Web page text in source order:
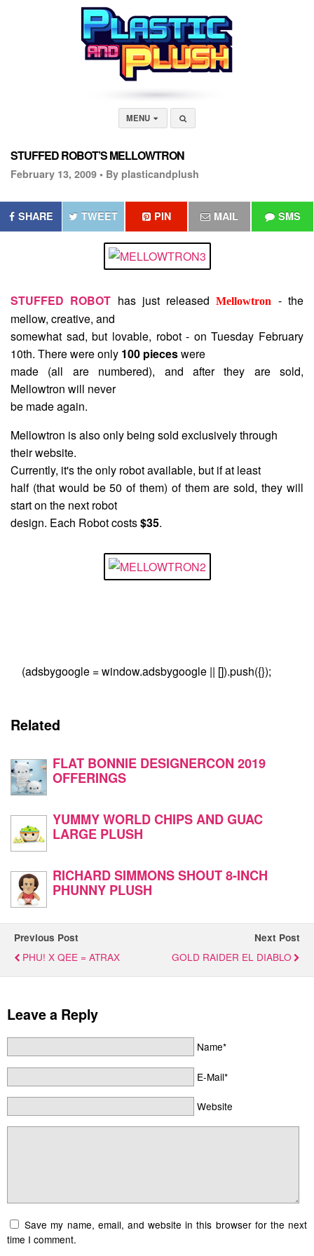
MENU
STUFFED ROBOT’S MELLOWTRON
February 13, 2009 • By plasticandplush
SHARE TWEET PIN MAIL SMS
STUFFED ROBOT has just releasedMellowtron
- the
mellow, creative, and
somewhat sad, but lovable, robot - on Tuesday February
10th. There were only 100 pieceswere
made (all are numbered), and after they are sold,
Mellowtron will never
be made again.
Mellowtron is also only being sold exclusively through
their website.
Currently, it's the only robot available, but if at least
half (that would be 50 of them) of them are sold, they will
start on the next robot
design. Each Robot costs$35.
(adsbygoogle = window.adsbygoogle || []).push({});
Related
FLAT BONNIE DESIGNERCON 2019
OFFERINGS
YUMMY WORLD CHIPS AND GUAC
LARGE PLUSH
RICHARD SIMMONS SHOUT 8-INCH
PHUNNY PLUSH
Previous Post
PHU! X QEE = ATRAX
Next Post
GOLD RAIDER EL DIABLO
Leave a Reply
Name*
E-Mail*
Website
Save my name, email, and website in this browser for the next
time I comment.